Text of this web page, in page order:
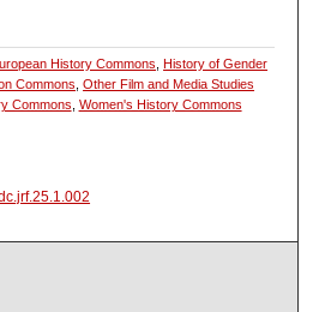
History Commons ,History of Gender
Commons ,Other Film and Media Studies
Commons Women's History Commons